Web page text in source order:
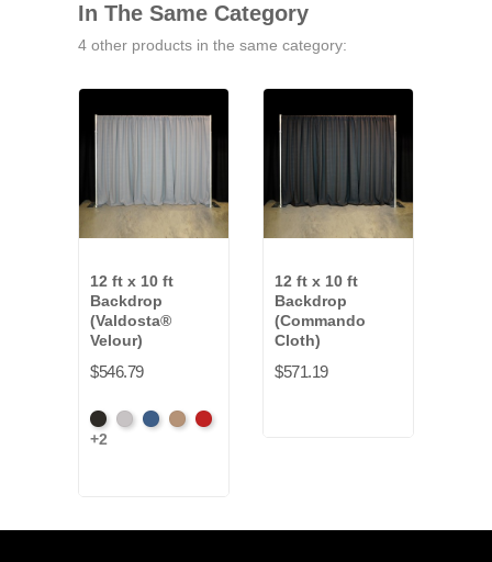
In The Same Category
4 other products in the same category:
12 ft x 10 ft
Backdrop
(Valdosta®
Velour)
$546.79
BlackPewterRoyalCamelCardinal
+2
12 ft x 10 ft
Backdrop
(Commando
Cloth)
$571.19